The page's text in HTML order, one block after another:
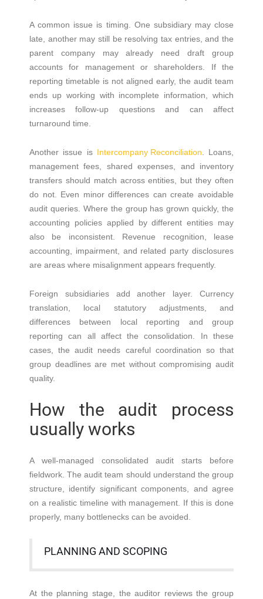
A common issue is timing. One subsidiary may close
late, another may still be resolving tax entries, and the
parent company may already need draft group
accounts for management or shareholders. If the
reporting timetable is not aligned early, the audit team
ends up working with incomplete information, which
increases follow-up questions and can affect
turnaround time.
Another issue is Intercompany Reconciliation. Loans,
management fees, shared expenses, and inventory
transfers should match across entities, but they often
do not. Even minor differences can create avoidable
audit queries. Where the group has grown quickly, the
accounting policies applied by different entities may
also be inconsistent. Revenue recognition, lease
accounting, impairment, and related party disclosures
are areas where misalignment appears frequently.
Foreign subsidiaries add another layer. Currency
translation, local statutory adjustments, and
differences between local reporting and group
reporting can all affect the consolidation. In these
cases, the audit needs careful coordination so that
group deadlines are met without compromising audit
quality.
How the audit process
usually works
A well-managed consolidated audit starts before
fieldwork. The audit team should understand the group
structure, identify significant components, and agree
on a realistic timeline with management. If this is done
properly, many bottlenecks can be avoided.
PLANNING AND SCOPING
At the planning stage, the auditor reviews the group